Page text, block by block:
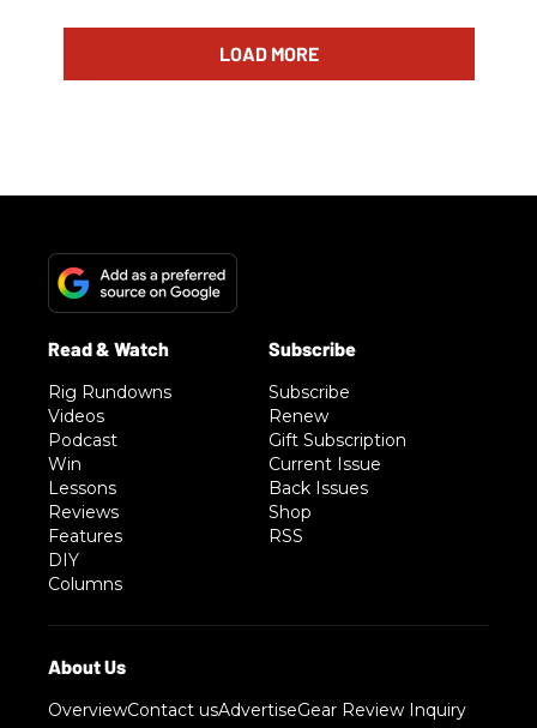
LOAD MORE
Rig Rundowns
Videos
Podcast
Win
Lessons
Reviews
Features
DIY
Columns
Subscribe
Renew
Gift Subscription
Current Issue
Back Issues
Shop
RSS
OverviewContact usAdvertiseGear Review Inquiry